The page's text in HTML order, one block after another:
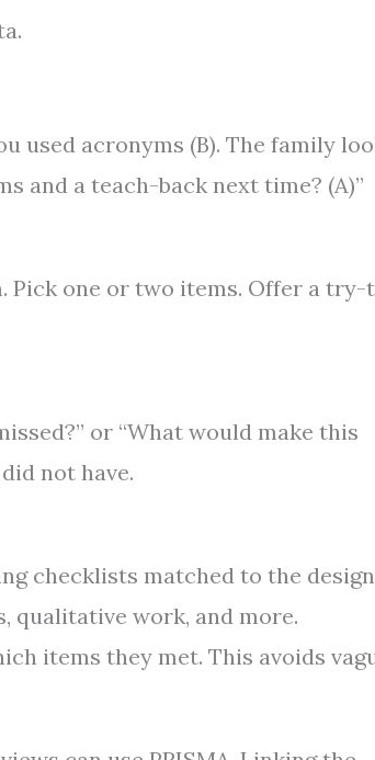
used acronyms (B). The family
and a teach-back next time? (A)”
Pick one or two items. Offer a try-
or “What would make this
not have.
checklists matched to the
qualitative work, and more.
items they met. This avoids